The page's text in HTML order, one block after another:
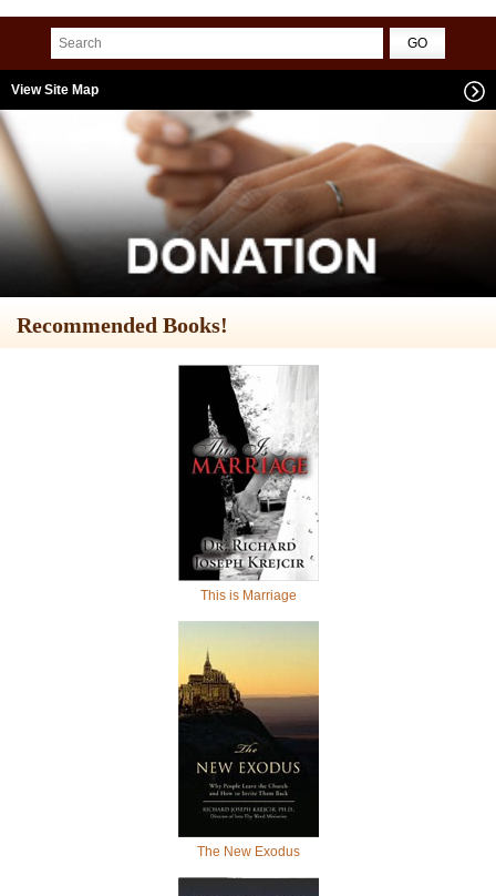
View Site Map
Recommended Books!
This is Marriage
The New Exodus